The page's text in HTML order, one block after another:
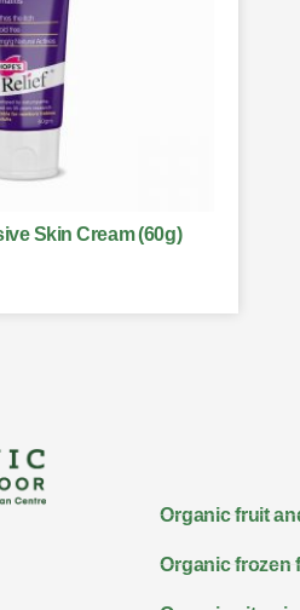
Skin Cream (60g)
Organic fruit
Organic frozen